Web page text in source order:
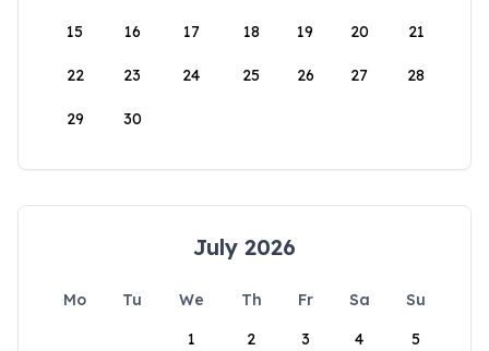
15 16 17 18 19 20 21
22 23 24 25 26 27 28
29 30
July 2026
Mo Tu We Th Fr Sa
Su
1
2 3 4 5